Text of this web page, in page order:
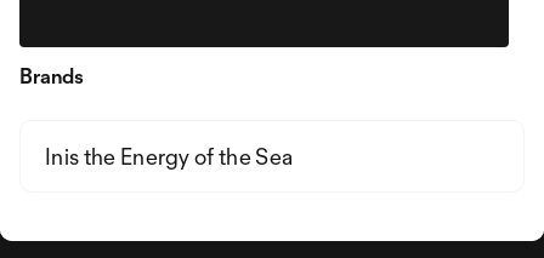
Brands
Inis the Energy of the Sea